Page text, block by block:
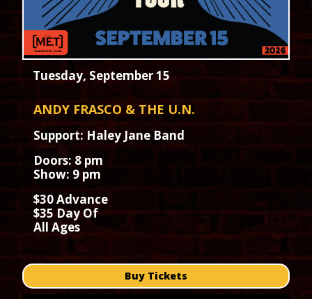
Tuesday, September 15
ANDY FRASCO & THE U.N.
Support: Haley Jane Band
Doors: 8 pm
Show: 9 pm
$30 Advance
$35 Day Of
All Ages
Buy Tickets